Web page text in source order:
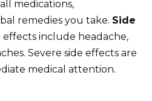
medications,
remedies you take. Side
effects include headache,
Severe side effects are
medical attention.